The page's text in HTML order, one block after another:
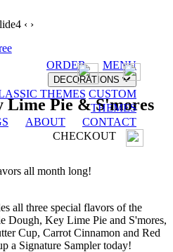
ORDER MENU
DECORATIONS
THEMES CUSTOM
THEMES
ABOUT
CONTACT
CHECKOUT
‹ ›
Lime Pie & S'mores
all month long!
all three special flavors of the
Dough, Key Lime Pie and S'mores,
Cup, Carrot Cinnamon and Red
a Signature Sampler today!